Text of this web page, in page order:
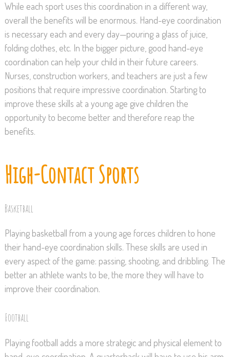
While each sport uses this coordination in a different way,
overall the benefits will be enormous. Hand-eye coordination
is necessary each and every day—pouring a glass of juice,
folding clothes, etc. In the bigger picture, good hand-eye
coordination can help your child in their future careers.
Nurses, construction workers, and teachers are just a few
positions that require impressive coordination. Starting to
improve these skills at a young age give children the
opportunity to become better and therefore reap the
benefits.
High-Contact Sports
Basketball
Playing basketball from a young age forces children to hone
their hand-eye coordination skills. These skills are used in
every aspect of the game: passing, shooting, and dribbling. The
better an athlete wants to be, the more they will have to
improve their coordination.
Football
Playing football adds a more strategic and physical element to